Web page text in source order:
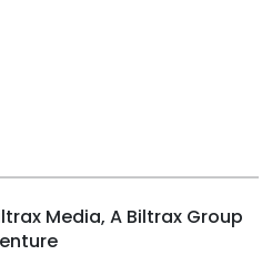
Media, A Biltrax Group